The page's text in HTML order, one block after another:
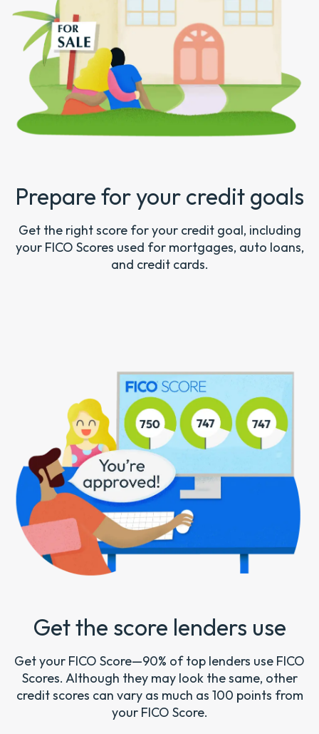
Prepare for your credit goals
Get the right score for your credit goal, including
your FICO Scores used for mortgages, auto loans,
and credit cards.
Get the score lenders use
Get your FICO Score—90% of top lenders use FICO
Scores. Although they may look the same, other
credit scores can vary as much as 100 points from
your FICO Score.